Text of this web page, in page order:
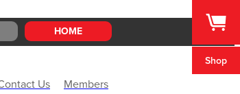
Shop
HOME
Us Members